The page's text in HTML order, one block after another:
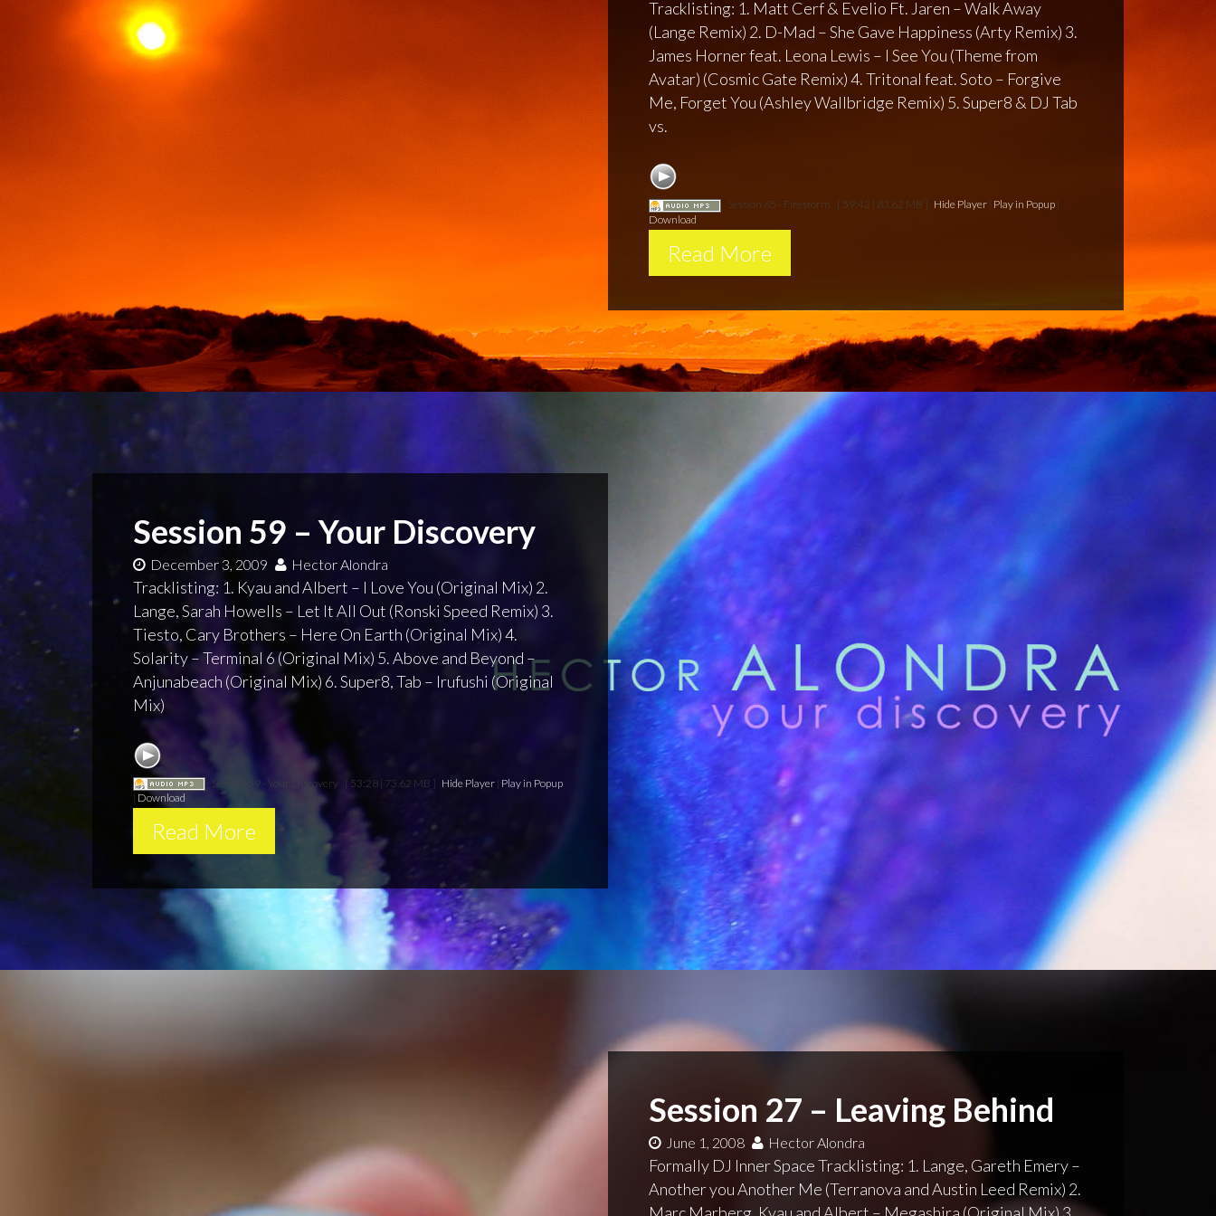
Tracklisting: 1. Matt Cerf & Evelio Ft. Jaren – Walk Away
(Lange Remix) 2. D-Mad – She Gave Happiness (Arty Remix) 3.
James Horner feat. Leona Lewis – I See You (Theme from
Avatar) (Cosmic Gate Remix) 4. Tritonal feat. Soto – Forgive
Me, Forget You (Ashley Wallbridge Remix) 5. Super8 & DJ Tab
vs.
Session 65 - Firestorm [ 59:42 | 83.62 MB ] Hide Player | Play in Popup |
Download
Read More
Session 59 – Your Discovery
December 3, 2009 Hector Alondra
Tracklisting: 1. Kyau and Albert – I Love You (Original Mix) 2.
Lange, Sarah Howells – Let It All Out (Ronski Speed Remix) 3.
Tiesto, Cary Brothers – Here On Earth (Original Mix) 4.
Solarity – Terminal 6 (Original Mix) 5. Above and Beyond –
Anjunabeach (Original Mix) 6. Super8, Tab – Irufushi (Original
Mix)
Session 59 - Your Discovery [ 53:28 | 73.62 MB ] Hide Player | Play in Popup
| Download
Read More
Session 27 – Leaving Behind
June 1, 2008 Hector Alondra
Formally DJ Inner Space Tracklisting: 1. Lange, Gareth Emery –
Another you Another Me (Terranova and Austin Leed Remix) 2.